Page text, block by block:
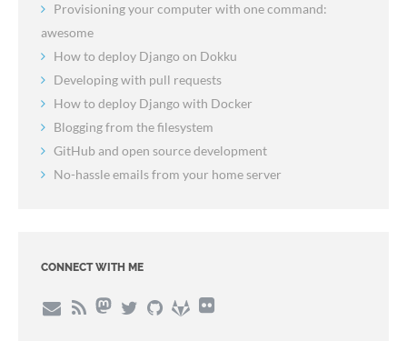
Provisioning your computer with one command:
awesome
How to deploy Django on Dokku
Developing with pull requests
How to deploy Django with Docker
Blogging from the filesystem
GitHub and open source development
No-hassle emails from your home server
CONNECT WITH ME